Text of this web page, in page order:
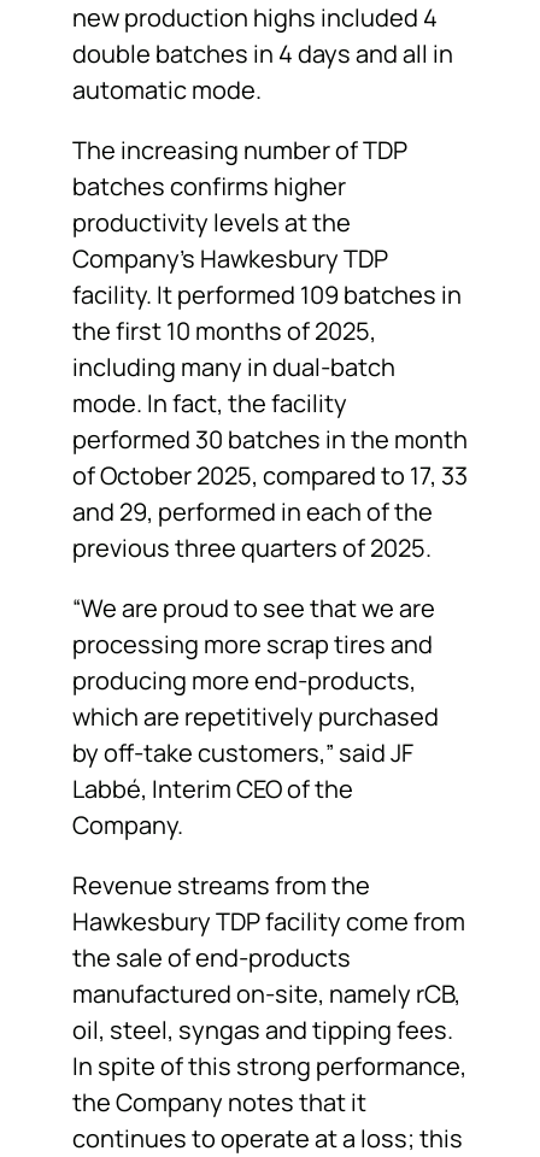
new production highs included 4
double batches in 4 days and all in
automatic mode.
The increasing number of TDP
batches confirms higher
productivity levels at the
Company’s Hawkesbury TDP
facility. It performed 109 batches in
the first 10 months of 2025,
including many in dual-batch
mode. In fact, the facility
performed 30 batches in the month
of October 2025, compared to 17, 33
and 29, performed in each of the
previous three quarters of 2025.
“We are proud to see that we are
processing more scrap tires and
producing more end-products,
which are repetitively purchased
by off-take customers,” said JF
Labbé, Interim CEO of the
Company.
Revenue streams from the
Hawkesbury TDP facility come from
the sale of end-products
manufactured on-site, namely rCB,
oil, steel, syngas and tipping fees.
In spite of this strong performance,
the Company notes that it
continues to operate at a loss; this